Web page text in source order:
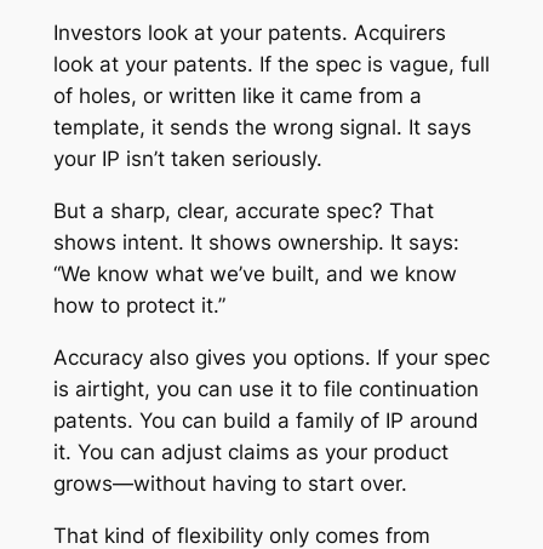
Investors look at your patents. Acquirers
look at your patents. If the spec is vague, full
of holes, or written like it came from a
template, it sends the wrong signal. It says
your IP isn’t taken seriously.
But a sharp, clear, accurate spec? That
shows intent. It shows ownership. It says:
“We know what we’ve built, and we know
how to protect it.”
Accuracy also gives you options. If your spec
is airtight, you can use it to file continuation
patents. You can build a family of IP around
it. You can adjust claims as your product
grows—without having to start over.
That kind of flexibility only comes from